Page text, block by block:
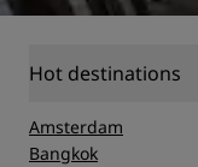
Hot destinations
Amsterdam
Bangkok